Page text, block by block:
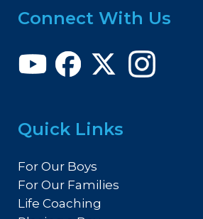
Connect With Us
Quick Links
For Our Boys
For Our Families
Life Coaching